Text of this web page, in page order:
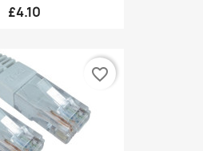
£4.10
favorite_border